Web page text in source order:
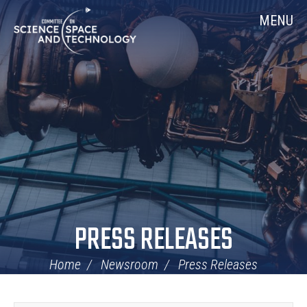
Skip
Navigation
Home MENU
PRESS RELEASES
Home Newsroom Press Releases